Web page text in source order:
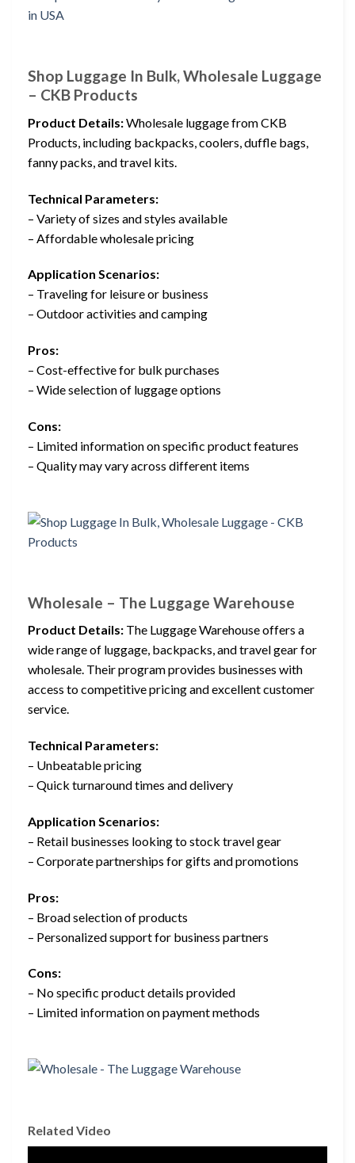
Shop Luggage In Bulk, Wholesale Luggage
– CKB Products
Product Details:Wholesale luggage from CKB
Products, including backpacks, coolers, duffle bags,
fanny packs, and travel kits.
Technical Parameters:
– Variety of sizes and styles available
– Affordable wholesale pricing
Application Scenarios:
– Traveling for leisure or business
– Outdoor activities and camping
Pros:
– Cost-effective for bulk purchases
– Wide selection of luggage options
Cons:
– Limited information on specific product features
– Quality may vary across different items
Wholesale – The Luggage Warehouse
Product Details: The Luggage Warehouse offers a
wide range of luggage, backpacks, and travel gear for
wholesale. Their program provides businesses with
access to competitive pricing and excellent customer
service.
Technical Parameters:
– Unbeatable pricing
– Quick turnaround times and delivery
Application Scenarios:
– Retail businesses looking to stock travel gear
– Corporate partnerships for gifts and promotions
Pros:
– Broad selection of products
– Personalized support for business partners
Cons:
– No specific product details provided
– Limited information on payment methods
Related Video